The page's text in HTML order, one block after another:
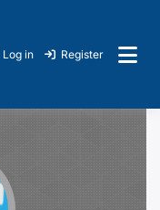
Log in Register